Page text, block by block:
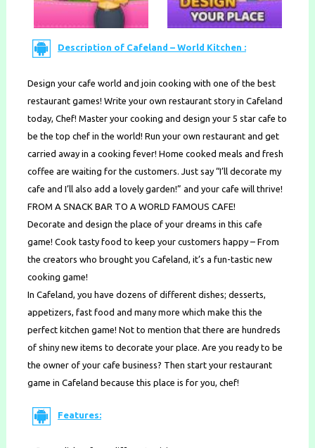
Description of Cafeland – World Kitchen :
Design your cafe world and join cooking with one of the best
restaurant games! Write your own restaurant story in Cafeland
today, Chef! Master your cooking and design your 5 star cafe to
be the top chef in the world! Run your own restaurant and get
carried away in a cooking fever! Home cooked meals and fresh
coffee are waiting for the customers. Just say “I’ll decorate my
cafe and I’ll also add a lovely garden!” and your cafe will thrive!
FROM A SNACK BAR TO A WORLD FAMOUS CAFE!
Decorate and design the place of your dreams in this cafe
game! Cook tasty food to keep your customers happy – From
the creators who brought you Cafeland, it’s a fun-tastic new
cooking game!
In Cafeland, you have dozens of different dishes; desserts,
appetizers, fast food and many more which make this the
perfect kitchen game! Not to mention that there are hundreds
of shiny new items to decorate your place. Are you ready to be
the owner of your cafe business? Then start your restaurant
game in Cafeland because this place is for you, chef!
Features: